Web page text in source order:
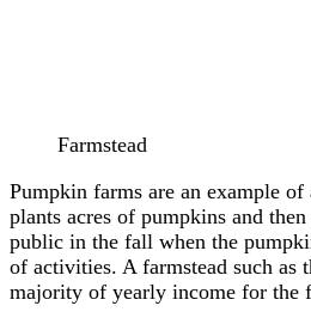
Farmstead
Pumpkin farms are an example
plants acres of pumpkins and
public in the fall when the
of activities. A farmstead such as
majority of yearly income for the